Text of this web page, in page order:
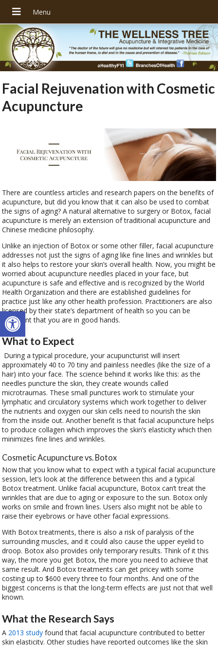
Open toolbar
Facial Rejuvenation with Cosmetic
Acupuncture
There are countless articles and research papers on the benefits of
acupuncture, but did you know that it can also be used to combat
the signs of aging? A natural alternative to surgery or Botox, facial
acupuncture is merely an extension of traditional acupuncture and
Chinese medicine philosophy.
Unlike an injection of Botox or some other filler, facial acupuncture
addresses not just the signs of aging like fine lines and wrinkles but
it also helps to restore your skin’s overall health. Now, you might be
worried about acupuncture needles placed in your face, but
acupuncture is safe and effective and is recognized by the World
Health Organization and there are established guidelines for
practice just like any other health profession. Practitioners are also
licensed by their state’s department of health so you can be
confident that you are in good hands.
What to Expect
During a typical procedure, your acupuncturist will insert
approximately 40 to 70 tiny and painless needles (like the size of a
hair) into your face. The science behind it works like this: as the
needles puncture the skin, they create wounds called
microtraumas. These small punctures work to stimulate your
lymphatic and circulatory systems which work together to deliver
the nutrients and oxygen our skin cells need to nourish the skin
from the inside out. Another benefit is that facial acupuncture helps
to produce collagen which improves the skin’s elasticity which then
minimizes fine lines and wrinkles.
Cosmetic Acupuncture vs. Botox
Now that you know what to expect with a typical facial acupuncture
session, let’s look at the difference between this and a typical
Botox treatment. Unlike facial acupuncture, Botox can’t treat the
wrinkles that are due to aging or exposure to the sun. Botox only
works on smile and frown lines. Users also might not be able to
raise their eyebrows or have other facial expressions.
With Botox treatments, there is also a risk of paralysis of the
surrounding muscles, and it could also cause the upper eyelid to
droop. Botox also provides only temporary results. Think of it this
way, the more you get Botox, the more you need to achieve that
same result. And Botox treatments can get pricey with some
costing up to $600 every three to four months. And one of the
biggest concerns is that the long-term effects are just not that well
known.
What the Research Says
A 2013 study found that facial acupuncture contributed to better
skin elasticity. Other studies have reported outcomes like the skin